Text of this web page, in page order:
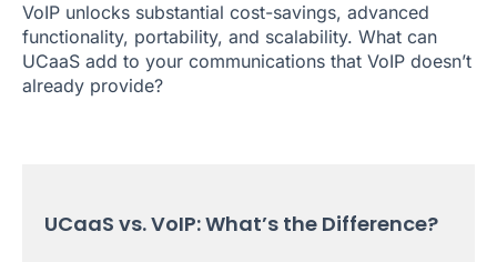
VoIP unlocks substantial cost-savings, advanced
functionality, portability, and scalability. What can
UCaaS add to your communications that VoIP doesn’t
already provide?
UCaaS vs. VoIP: What’s the Difference?